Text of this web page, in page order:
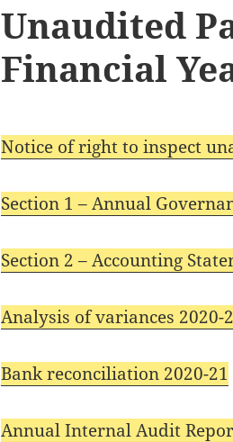
Unaudited
Financial
Notice of right to inspect
Section 1 – Annual
Section 2 – Accounting
Analysis of variances 2020-
Bank reconciliation 2020-21
Annual Internal Audit